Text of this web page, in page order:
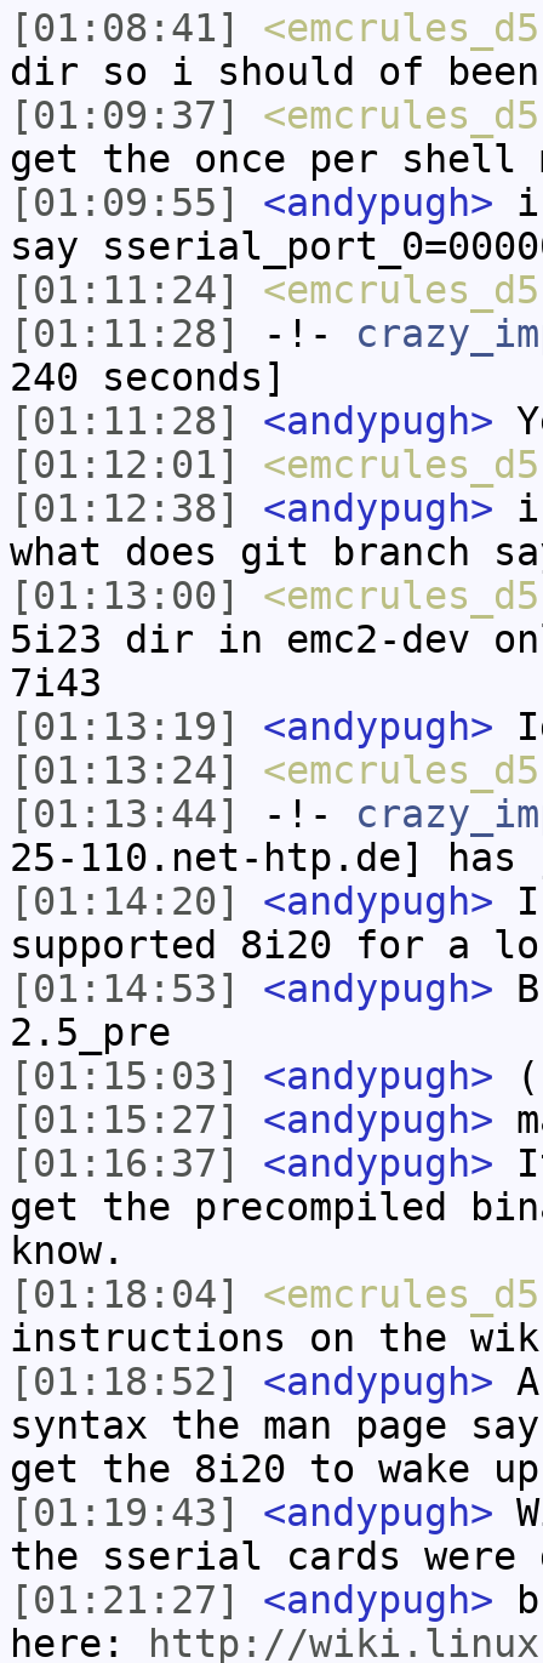
[01:08:41]
dir so i should of
[01:09:37]
get the once per shell
[01:09:55]
<andypugh>
say
[01:11:24]
[01:11:28]
-!-
240 seconds]
[01:11:28]
<andypugh>
[01:12:01]
[01:12:38]
<andypugh>
what does git branch
[01:13:00]
5i23 dir in emc2-dev
7i43
[01:13:19]
<andypugh>
[01:13:24]
[01:13:44]
-!-
25-110.net-htp.de] has
[01:14:20]
<andypugh> I
supported 8i20 for a
[01:14:53]
<andypugh>
2.5_pre
[01:15:03]
<andypugh>
[01:15:27]
<andypugh>
[01:16:37]
<andypugh>
get the precompiled
know.
[01:18:04]
instructions on the
[01:18:52]
<andypugh>
syntax the man page
get the 8i20 to wake
[01:19:43]
<andypugh>
the sserial cards
[01:21:27]
<andypugh>
here:
http://